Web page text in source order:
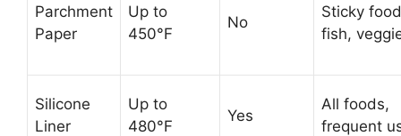
Parchment
Paper
Up to
450°F
No
Sticky
fish,
Silicone
Liner
Up to
480°F
Yes
All foods,
frequent